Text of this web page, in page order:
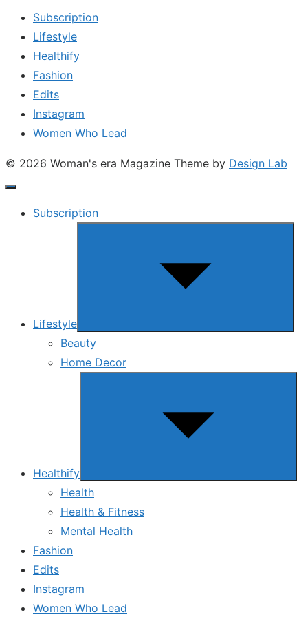
Subscription
Lifestyle
Healthify
Fashion
Edits
Instagram
Women Who Lead
© 2026 Woman's era Magazine Theme by Design Lab
Subscription
Lifestyle
Beauty
Home Decor
Healthify
Health
Health & Fitness
Mental Health
Fashion
Edits
Instagram
Women Who Lead